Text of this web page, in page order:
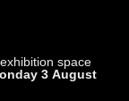
space
3 August